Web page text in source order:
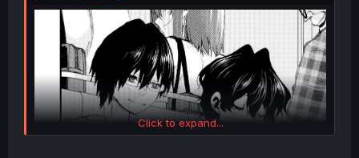
Click to expand...